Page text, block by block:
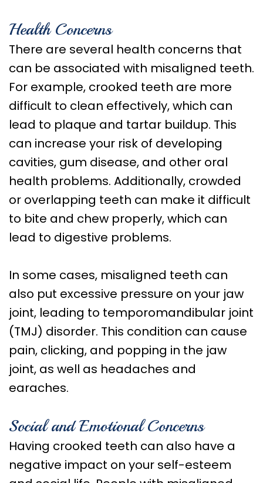
Health Concerns
There are several health concerns that
can be associated with misaligned teeth.
For example, crooked teeth are more
difficult to clean effectively, which can
lead to plaque and tartar buildup. This
can increase your risk of developing
cavities, gum disease, and other oral
health problems. Additionally, crowded
or overlapping teeth can make it difficult
to bite and chew properly, which can
lead to digestive problems.
In some cases, misaligned teeth can
also put excessive pressure on your jaw
joint, leading to temporomandibular joint
(TMJ) disorder. This condition can cause
pain, clicking, and popping in the jaw
joint, as well as headaches and
earaches.
Social and Emotional Concerns
Having crooked teeth can also have a
negative impact on your self-esteem